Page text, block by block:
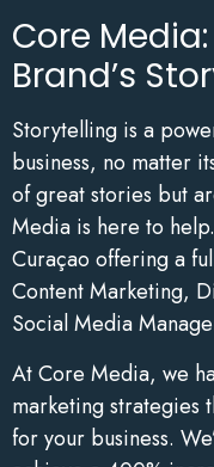
Core
Brand’s
Storytelling is a
business, no matter
of great stories but
Media is here to
Curaçao offering a
Content Marketing,
Social Media
At Core Media, we
marketing strategies
for your business.